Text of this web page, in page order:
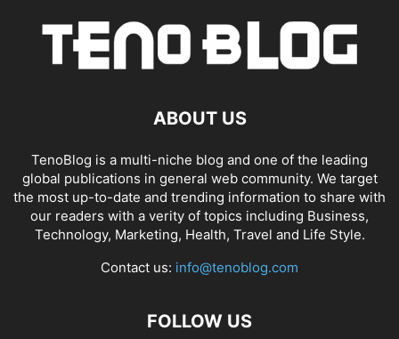
ABOUT US
TenoBlog is a multi-niche blog and one of the leading
global publications in general web community. We target
the most up-to-date and trending information to share with
our readers with a verity of topics including Business,
Technology, Marketing, Health, Travel and Life Style.
Contact us: info@tenoblog.com
FOLLOW US